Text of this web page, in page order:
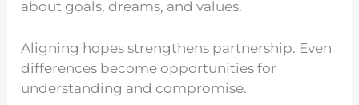
about goals, dreams, and values.
Aligning hopes strengthens partnership. Even
differences become opportunities for
understanding and compromise.